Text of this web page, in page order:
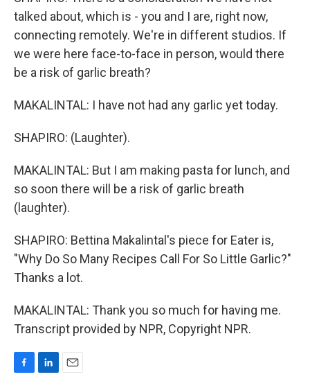
talked about, which is - you and I are, right now,
connecting remotely. We're in different studios. If
we were here face-to-face in person, would there
be a risk of garlic breath?
MAKALINTAL: I have not had any garlic yet today.
SHAPIRO: (Laughter).
MAKALINTAL: But I am making pasta for lunch, and
so soon there will be a risk of garlic breath
(laughter).
SHAPIRO: Bettina Makalintal's piece for Eater is,
"Why Do So Many Recipes Call For So Little Garlic?"
Thanks a lot.
MAKALINTAL: Thank you so much for having me.
Transcript provided by NPR, Copyright NPR.